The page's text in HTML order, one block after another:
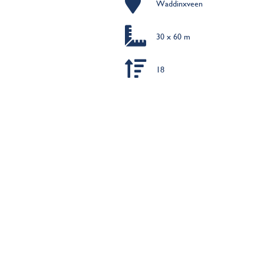
Waddinxveen
30 x 60 m
18